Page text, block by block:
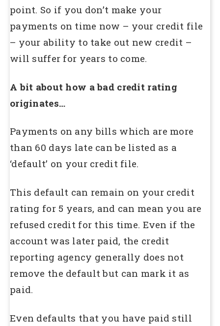
point. So if you don’t make your
payments on time now – your credit file
– your ability to take out new credit –
will suffer for years to come.
A bit about how a bad credit rating
originates…
Payments on any bills which are more
than 60 days late can be listed as a
‘default’ on your credit file.
This default can remain on your credit
rating for 5 years, and can mean you are
refused credit for this time. Even if the
account was later paid, the credit
reporting agency generally does not
remove the default but can mark it as
paid.
Even defaults that you have paid still